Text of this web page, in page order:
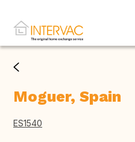
Moguer, Spain
ES1540